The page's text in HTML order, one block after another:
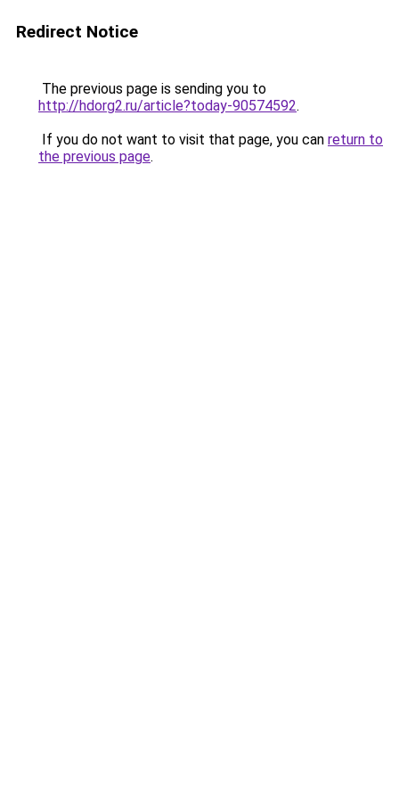
Redirect Notice
The previous page is sending you to
http://hdorg2.ru/article?today-90574592.
If you do not want to visit that page, you can return to
the previous page.